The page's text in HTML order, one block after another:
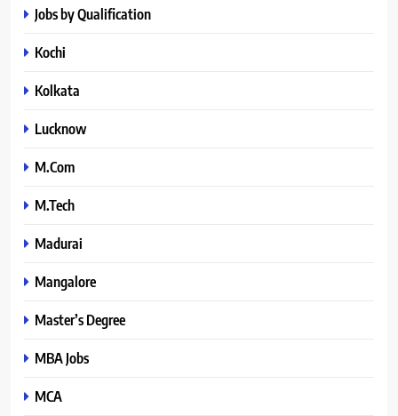
Jobs by Qualification
Kochi
Kolkata
Lucknow
M.Com
M.Tech
Madurai
Mangalore
Master’s Degree
MBA Jobs
MCA